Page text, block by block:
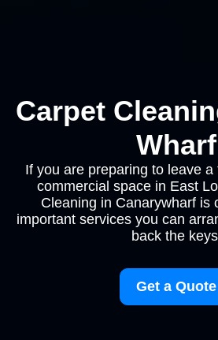
Carpet
Wharf
If you are preparing to leave
commercial space in East
Cleaning in Canarywharf is
important services you can
back the
Get a Quote